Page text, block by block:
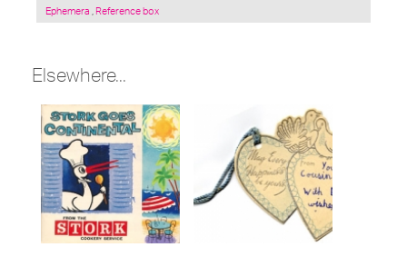
Posted
Ephemera Reference box
Elsewhere...